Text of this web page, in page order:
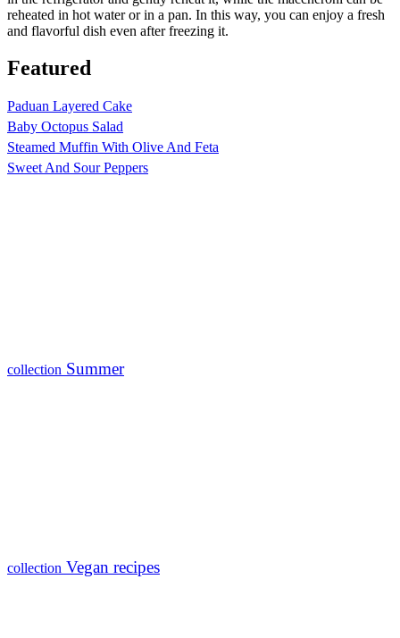
reheated in hot water or in a pan. In this way, you can enjoy a fresh
and flavorful dish even after freezing it.
Featured
Paduan Layered Cake
Baby Octopus Salad
Steamed Muffin With Olive And Feta
Sweet And Sour Peppers
collection Summer
collection Vegan recipes